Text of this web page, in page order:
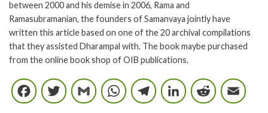
between 2000 and his demise in 2006, Rama and
Ramasubramanian, the founders of Samanvaya jointly have
written this article based on one of the 20 archival compilations
that they assisted Dharampal with. The book maybe purchased
from the online book shop of OIB publications.
Facebook
Twitter
GmailWhatsApp
Telegram
LinkedIn